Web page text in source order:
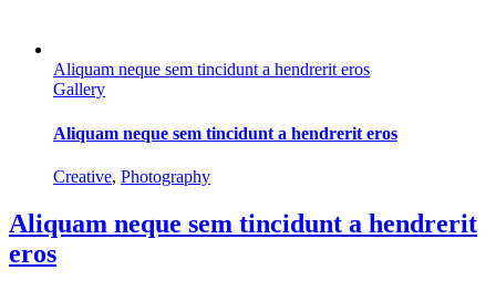
Aliquam neque sem tincidunt a hendrerit eros
Gallery
Aliquam neque sem tincidunt a hendrerit eros
Creative, Photography
Aliquam neque sem tincidunt a hendrerit
eros